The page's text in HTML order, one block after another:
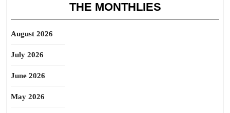
THE MONTHLIES
August 2026
July 2026
June 2026
May 2026